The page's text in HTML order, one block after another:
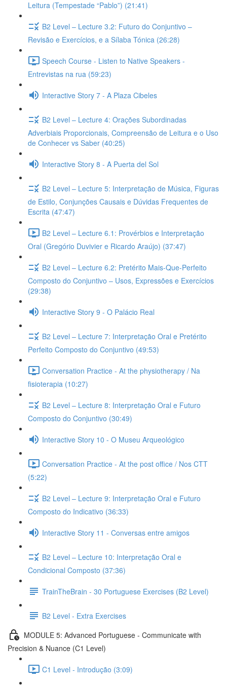
Leitura (Tempestade “Pablo”) (21:41)
B2 Level – Lecture 3.2: Futuro do Conjuntivo –
Revisão e Exercícios, e a Sílaba Tónica (26:28)
Speech Course - Listen to Native Speakers -
Entrevistas na rua (59:23)
Interactive Story 7 - A Plaza Cibeles
B2 Level – Lecture 4: Orações Subordinadas
Adverbiais Proporcionais, Compreensão de Leitura e o Uso
de Conhecer vs Saber (40:25)
Interactive Story 8 - A Puerta del Sol
B2 Level – Lecture 5: Interpretação de Música, Figuras
de Estilo, Conjunções Causais e Dúvidas Frequentes de
Escrita (47:47)
B2 Level – Lecture 6.1: Provérbios e Interpretação
Oral (Gregório Duvivier e Ricardo Araújo) (37:47)
B2 Level – Lecture 6.2: Pretérito Mais-Que-Perfeito
Composto do Conjuntivo – Usos, Expressões e Exercícios
(29:38)
Interactive Story 9 - O Palácio Real
B2 Level – Lecture 7: Interpretação Oral e Pretérito
Perfeito Composto do Conjuntivo (49:53)
Conversation Practice - At the physiotherapy / Na
fisioterapia (10:27)
B2 Level – Lecture 8: Interpretação Oral e Futuro
Composto do Conjuntivo (30:49)
Interactive Story 10 - O Museu Arqueológico
Conversation Practice - At the post office / Nos CTT
(5:22)
B2 Level – Lecture 9: Interpretação Oral e Futuro
Composto do Indicativo (36:33)
Interactive Story 11 - Conversas entre amigos
B2 Level – Lecture 10: Interpretação Oral e
Condicional Composto (37:36)
TrainTheBrain - 30 Portuguese Exercises (B2 Level)
B2 Level - Extra Exercises
MODULE 5: Advanced Portuguese - Communicate with
Precision & Nuance (C1 Level)
C1 Level - Introdução (3:09)